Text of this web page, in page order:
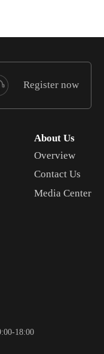
Register now
About Us
Overview
Contact Us
Media Center
18:00